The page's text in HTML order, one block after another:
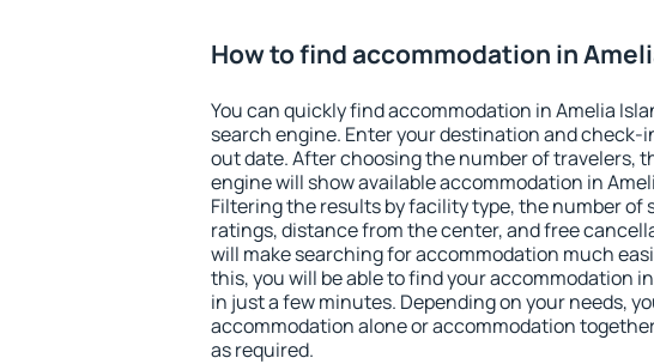
How to find accommodation in
You can quickly find accommodation in Amelia
search engine. Enter your destination and check-
out date. After choosing the number of travelers,
engine will show available accommodation in
Filtering the results by facility type, the number of
ratings, distance from the center, and free
will make searching for accommodation much
this, you will be able to find your accommodation
in just a few minutes. Depending on your needs,
accommodation alone or accommodation
as required.